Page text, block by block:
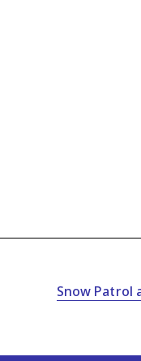
Snow Patrol